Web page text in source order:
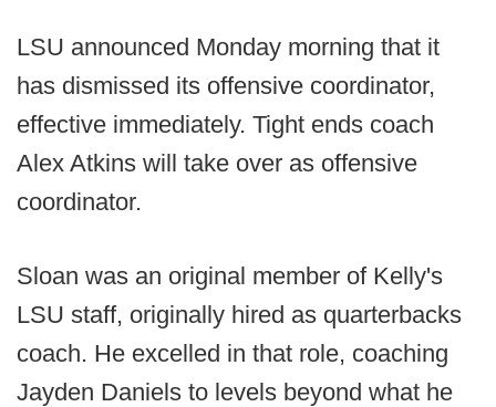
LSU announced Monday morning that it
has dismissed its offensive coordinator,
effective immediately. Tight ends coach
Alex Atkins will take over as offensive
coordinator.
Sloan was an original member of Kelly's
LSU staff, originally hired as quarterbacks
coach. He excelled in that role, coaching
Jayden Daniels to levels beyond what he